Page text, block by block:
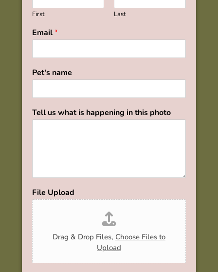
First Last
Email*
Pet's name
Tell us what is happening in this photo
File Upload
Drag & Drop Files, Choose Files to
Upload